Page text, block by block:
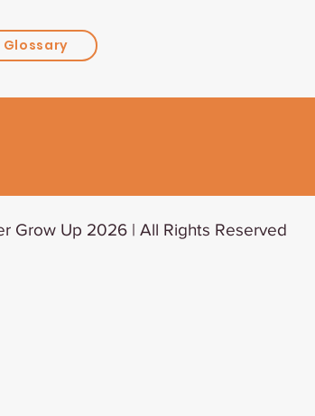
Glossary
Grow Up 2026 | All Rights Reserved